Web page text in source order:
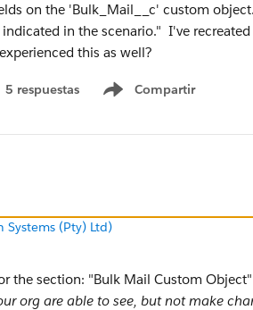
on the 'Bulk_Mail__c' custom
indicated in the scenario." I've
this as well?
5 respuestas Compartir
Show menu
Systems (Pty) Ltd)
the section: "Bulk Mail Custom
org are able to see, but not make